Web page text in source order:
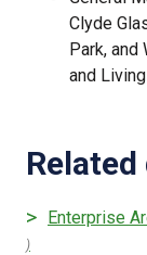
Clyde
Park, and
and
Enterprise
)